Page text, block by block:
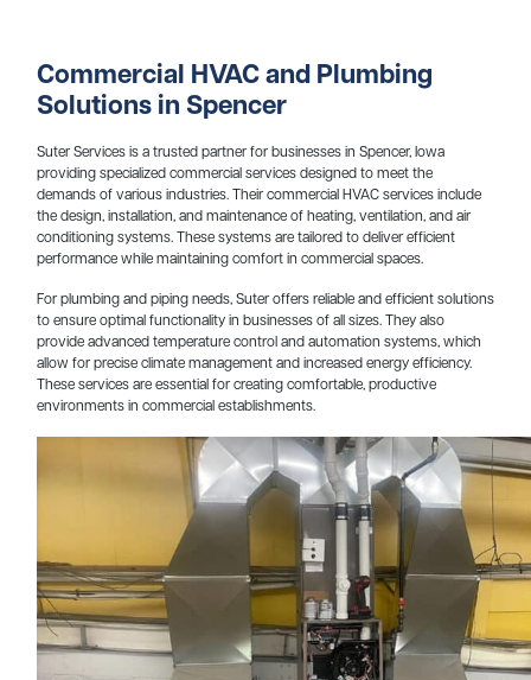
Commercial HVAC and Plumbing
Solutions in Spencer
Suter Services is a trusted partner for businesses in Spencer, Iowa
providing specialized commercial services designed to meet the
demands of various industries. Their commercial HVAC services include
the design, installation, and maintenance of heating, ventilation, and air
conditioning systems. These systems are tailored to deliver efficient
performance while maintaining comfort in commercial spaces.
For plumbing and piping needs, Suter offers reliable and efficient solutions
to ensure optimal functionality in businesses of all sizes. They also
provide advanced temperature control and automation systems, which
allow for precise climate management and increased energy efficiency.
These services are essential for creating comfortable, productive
environments in commercial establishments.